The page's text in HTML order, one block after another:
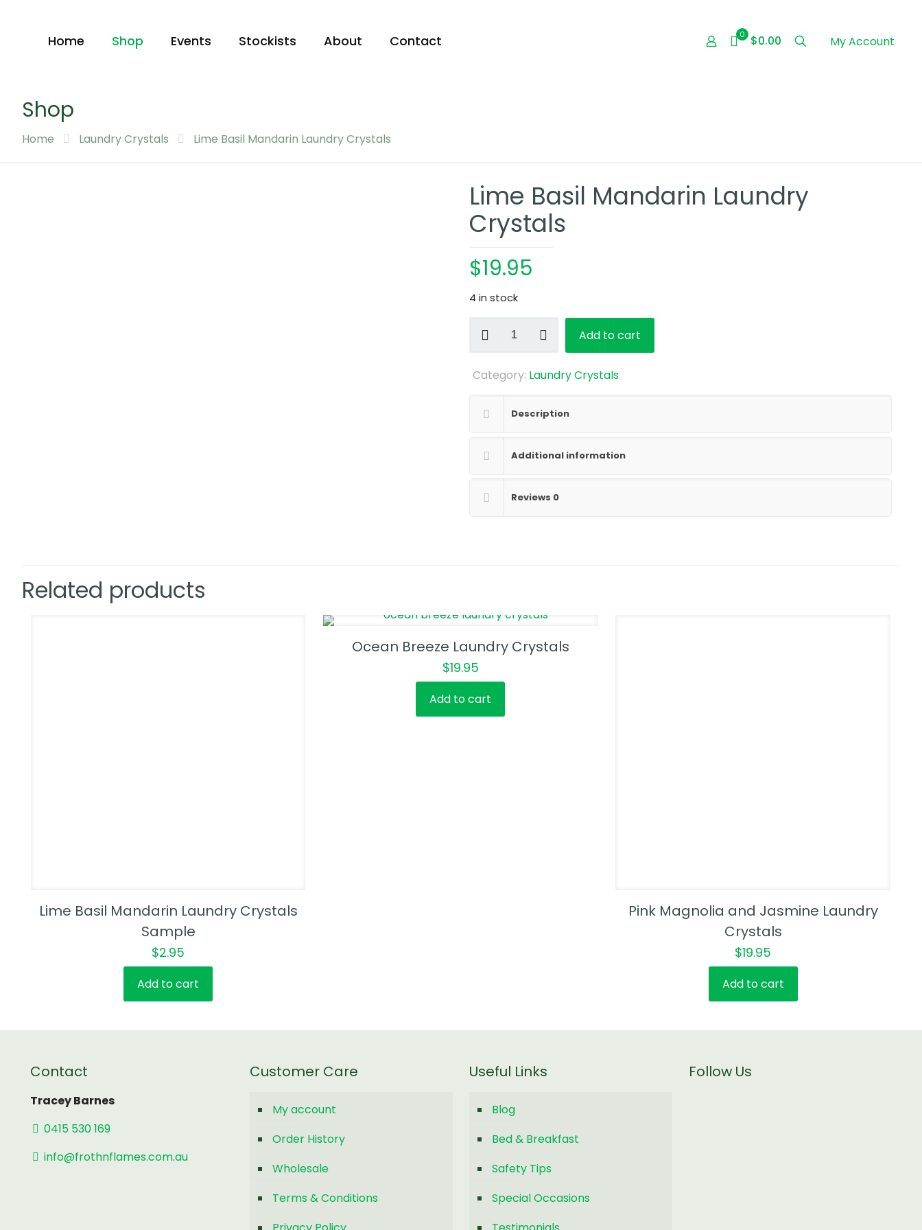
Home Shop Events Stockists About Contact 0 $0.00 My Account
Shop
Home Laundry Crystals Lime Basil Mandarin Laundry Crystals
Lime Basil Mandarin Laundry
Crystals
$19.95
4 in stock
Basil
Laundry
Crystals
quantity
Add to cart
Category: Laundry Crystals
Description
Additional information
Reviews 0
Related products
Lime Basil Mandarin Laundry Crystals
Sample
$2.95
Add to cart
Ocean Breeze Laundry Crystals
$19.95
Add to cart
Pink Magnolia and Jasmine Laundry
Crystals
$19.95
Add to cart
Contact
Tracey Barnes
0415 530 169
info@frothnflames.com.au
Customer Care
My account
Order History
Wholesale
Terms & Conditions
Useful Links
Blog
Bed & Breakfast
Safety Tips
Special Occasions
Follow Us